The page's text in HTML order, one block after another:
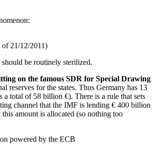
21/12/2011)
be routinely sterilized.
on the famous SDR for Special Drawing
reserves for the states. Thus Germany has 13
total of 58 billion €). There is a rule that sets
channel that the IMF is lending € 400 billion
amount is allocated (so nothing too
powered by the ECB